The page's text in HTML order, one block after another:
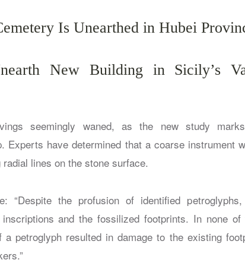
Is Unearthed in Hubei
New Building in Sicily’s
seemingly waned, as the new study
Experts have determined that a coarse instrument
lines on the stone surface.
“Despite the profusion of identified
and the fossilized footprints. In none
petroglyph resulted in damage to the existing